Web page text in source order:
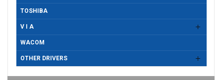
TOSHIBA
V I A
WACOM
OTHER DRIVERS